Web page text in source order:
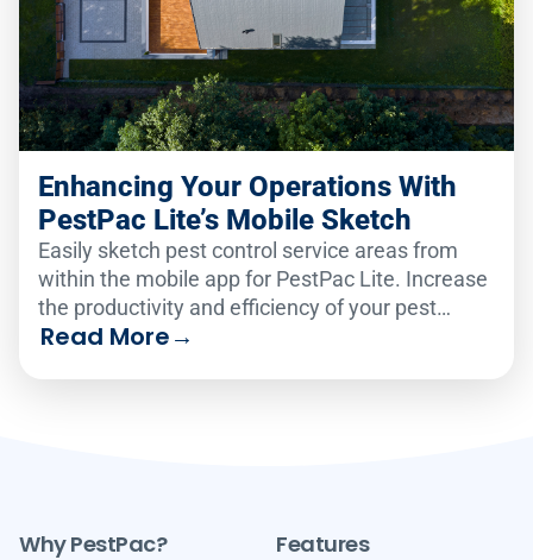
Enhancing Your Operations With
PestPac Lite’s Mobile Sketch
Easily sketch pest control service areas from
within the mobile app for PestPac Lite. Increase
the productivity and efficiency of your pest
business.
Read More→
Why PestPac? Features